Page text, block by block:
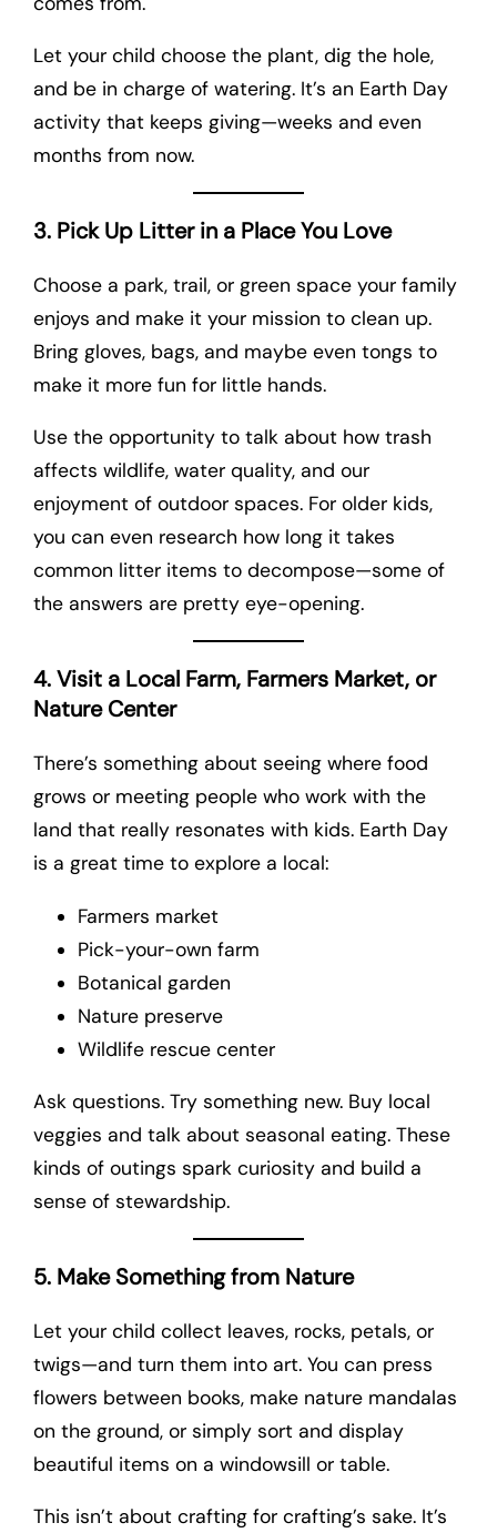
Let your child choose the plant, dig the hole,
and be in charge of watering. It’s an Earth Day
activity that keeps giving—weeks and even
months from now.
3. Pick Up Litter in a Place You Love
Choose a park, trail, or green space your family
enjoys and make it your mission to clean up.
Bring gloves, bags, and maybe even tongs to
make it more fun for little hands.
Use the opportunity to talk about how trash
affects wildlife, water quality, and our
enjoyment of outdoor spaces. For older kids,
you can even research how long it takes
common litter items to decompose—some of
the answers are pretty eye-opening.
4. Visit a Local Farm, Farmers Market, or
Nature Center
There’s something about seeing where food
grows or meeting people who work with the
land that really resonates with kids. Earth Day
is a great time to explore a local:
Farmers market
Pick-your-own farm
Botanical garden
Nature preserve
Wildlife rescue center
Ask questions. Try something new. Buy local
veggies and talk about seasonal eating. These
kinds of outings spark curiosity and build a
sense of stewardship.
5. Make Something from Nature
Let your child collect leaves, rocks, petals, or
twigs—and turn them into art. You can press
flowers between books, make nature mandalas
on the ground, or simply sort and display
beautiful items on a windowsill or table.
This isn’t about crafting for crafting’s sake. It’s